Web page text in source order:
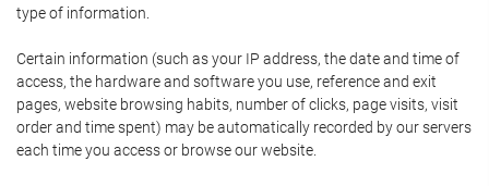
type of information.
Certain information (such as your IP address, the date and time of
access, the hardware and software you use, reference and exit
pages, website browsing habits, number of clicks, page visits, visit
order and time spent) may be automatically recorded by our servers
each time you access or browse our website.